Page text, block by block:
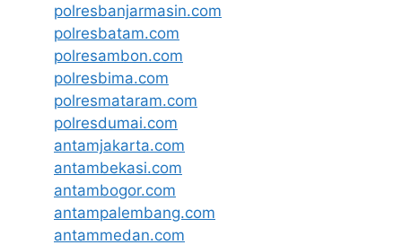
polresbanjarmasin.com
polresbatam.com
polresambon.com
polresbima.com
polresmataram.com
polresdumai.com
antamjakarta.com
antambekasi.com
antambogor.com
antampalembang.com
antammedan.com